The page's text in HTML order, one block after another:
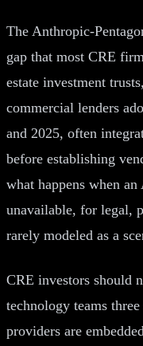
The Anthropic-
gap that most CRE
estate investment
commercial lenders
and 2025, often
before establishing
what happens when
unavailable, for legal,
rarely modeled as a
CRE investors should
technology teams
providers are